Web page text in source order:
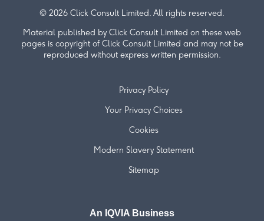
© 2026 Click Consult Limited. All rights reserved.
Material published by Click Consult Limited on these web
pages is copyright of Click Consult Limited and may not be
reproduced without express written permission.
Privacy Policy
Your Privacy Choices
Cookies
Modern Slavery Statement
Sitemap
An IQVIA Business